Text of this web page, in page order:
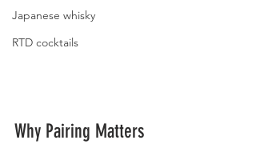
Japanese whisky
RTD cocktails
Why Pairing Matters